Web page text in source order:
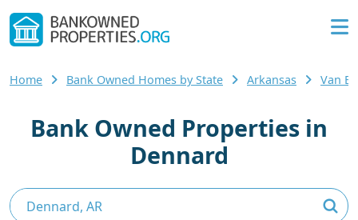
Home Bank Owned Homes by State Arkansas Van
Bank Owned Properties in
Dennard